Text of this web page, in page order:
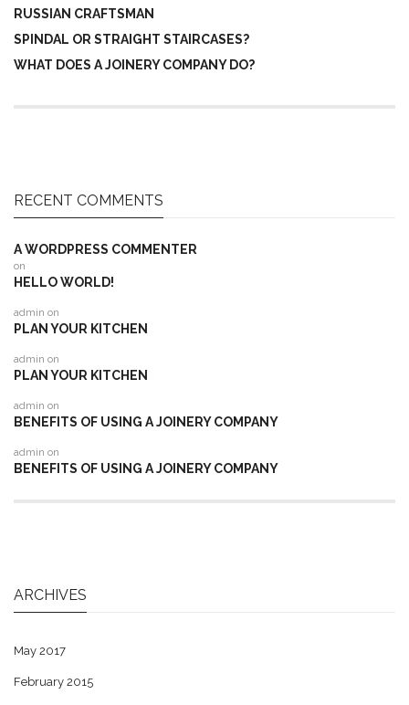
RUSSIAN CRAFTSMAN
SPINDAL OR STRAIGHT STAIRCASES?
WHAT DOES A JOINERY COMPANY DO?
RECENT COMMENTS
A WORDPRESS COMMENTER
on
HELLO WORLD!
admin on
PLAN YOUR KITCHEN
admin on
PLAN YOUR KITCHEN
admin on
BENEFITS OF USING A JOINERY COMPANY
admin on
BENEFITS OF USING A JOINERY COMPANY
ARCHIVES
May 2017
February 2015